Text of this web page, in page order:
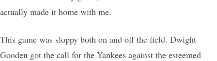
actually made it home with me.
This game was sloppy both on and off the field. Dwight
Gooden got the call for the Yankees against the esteemed